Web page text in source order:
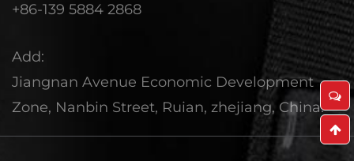
+86-139 5884 2868
Add:
Jiangnan Avenue Economic Development
Zone, Nanbin Street, Ruian, zhejiang, China.